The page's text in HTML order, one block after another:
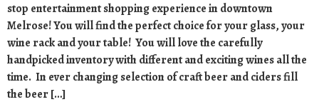
stop entertainment shopping experience in downtown
Melrose! You will find the perfect choice for your glass, your
wine rack and your table! You will love the carefully
handpicked inventory with different and exciting wines all the
time. In ever changing selection of craft beer and ciders fill
the beer […]